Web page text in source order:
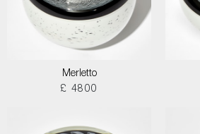
Merletto
£ 4800